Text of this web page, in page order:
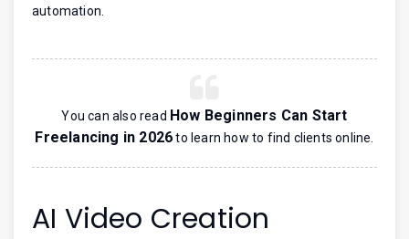
automation.
You can also read How Beginners Can Start
Freelancing in 2026to learn how to find clients online.
AI Video Creation